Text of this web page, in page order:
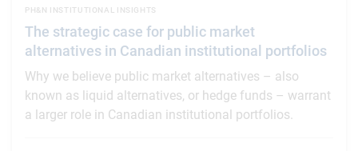
The strategic case for public market
alternatives in Canadian institutional portfolios
PH&N INSTITUTIONAL INSIGHTS
Why we believe public market alternatives – also
known as liquid alternatives, or hedge funds – warrant
a larger role in Canadian institutional portfolios.